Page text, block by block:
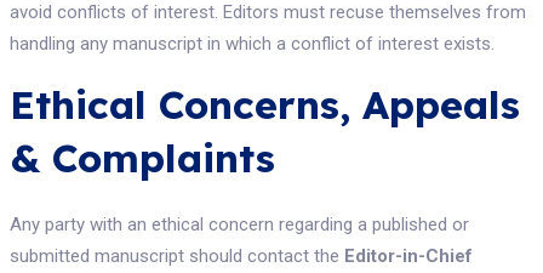
avoid conflicts of interest. Editors must recuse themselves from
handling any manuscript in which a conflict of interest exists.
Ethical Concerns, Appeals
& Complaints
Any party with an ethical concern regarding a published or
submitted manuscript should contact the Editor-in-Chief